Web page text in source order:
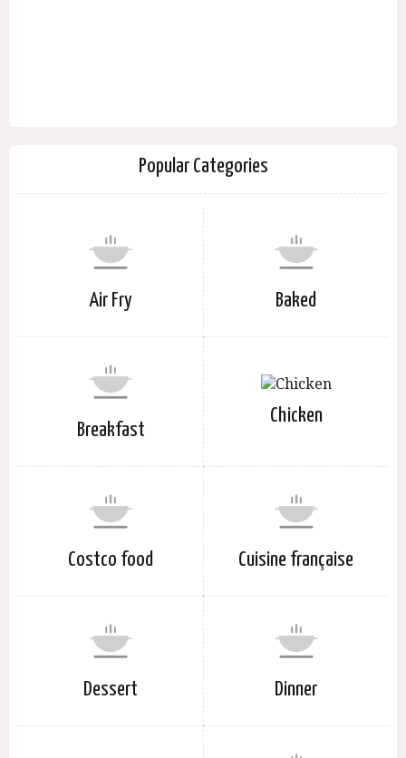
Popular Categories
Air Fry Baked
Breakfast
Chicken
Costco food Cuisine française
Dessert Dinner